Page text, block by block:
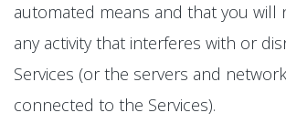
automated means and that you will
any activity that interferes with or
Services (or the servers and
connected to the Services).